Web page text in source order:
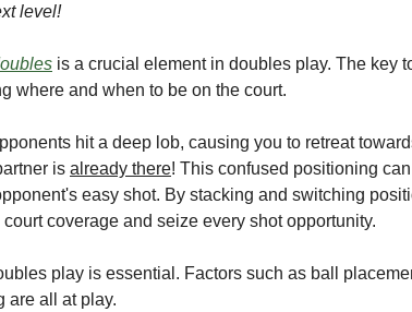
level!
is a crucial element in doubles play. The key
where and when to be on the court.
hit a deep lob, causing you to retreat
is already there! This confused positioning
easy shot. By stacking and switching
coverage and seize every shot opportunity.
play is essential. Factors such as ball
are all at play.